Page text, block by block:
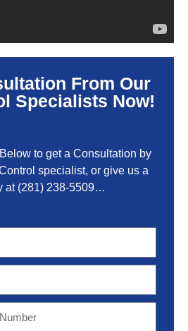
From Our
Specialists Now!
to get a Consultation by
specialist, or give us a
at (281) 238-5509…